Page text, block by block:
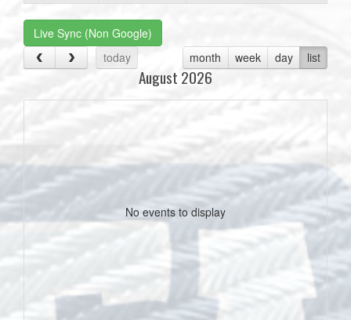
Live Sync (Non Google)
today
month week day list
August 2026
No events to display